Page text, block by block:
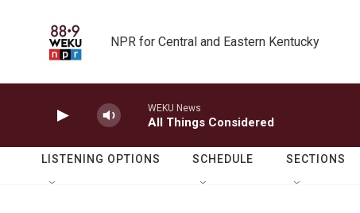
NPR for Central and Eastern Kentucky
WEKU News
All Things Considered
LISTENING OPTIONS SCHEDULE SECTIONS